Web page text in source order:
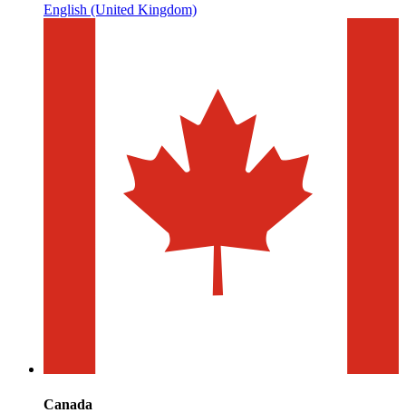
English (United Kingdom)
Canada